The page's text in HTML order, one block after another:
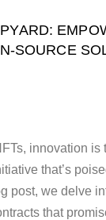
SOURCE
innovation
that’s
post, we delve
that